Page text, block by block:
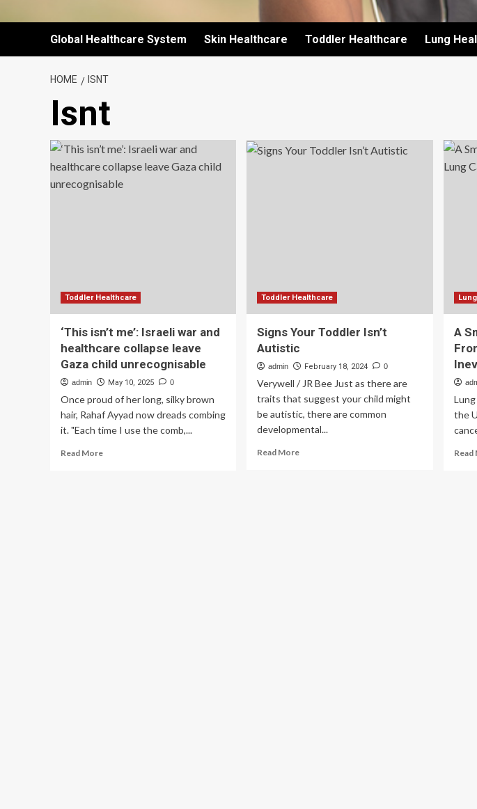
Global Healthcare System Skin Healthcare Toddler Healthcare Lung
HOME ISNT
Isnt
Toddler Healthcare
‘This isn’t me’: Israeli war and
healthcare collapse leave
Gaza child unrecognisable
admin May 10, 2025 0
Once proud of her long, silky brown
hair, Rahaf Ayyad now dreads combing
it. "Each time I use the comb,...
Read MoreRead
Toddler Healthcare
Signs Your Toddler Isn’t
Autistic
admin February 18, 2024 0
Verywell / JR Bee Just as there are
traits that suggest your child might
be autistic, there are common
developmental...
Read MoreRead
A
the
Read